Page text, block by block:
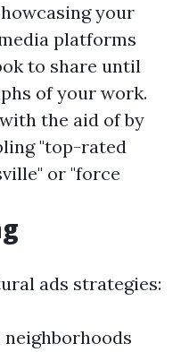
your
platforms
to share until
of your work.
the aid of by
"top-rated
or "force
ads strategies: